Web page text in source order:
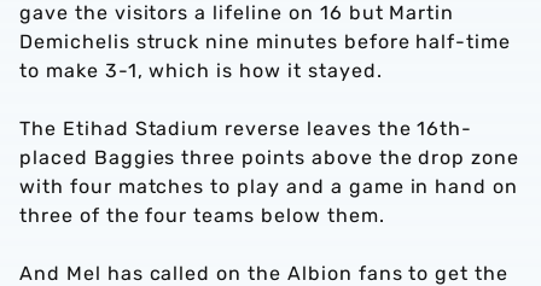
gave the visitors a lifeline on 16 but Martin
Demichelis struck nine minutes before half-time
to make 3-1, which is how it stayed.
The Etihad Stadium reverse leaves the 16th-
placed Baggies three points above the drop zone
with four matches to play and a game in hand on
three of the four teams below them.
And Mel has called on the Albion fans to get the